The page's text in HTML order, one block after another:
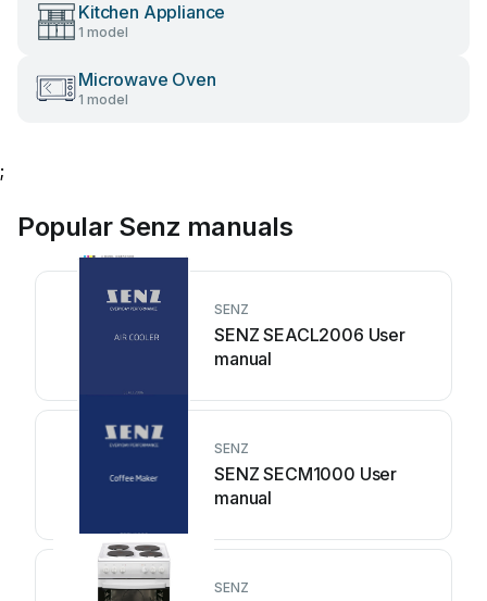
Kitchen Appliance
1 model
Microwave Oven
1 model
;
Popular Senz manuals
SENZ
SENZ SEACL2006 User
manual
SENZ
SENZ SECM1000 User
manual
SENZ